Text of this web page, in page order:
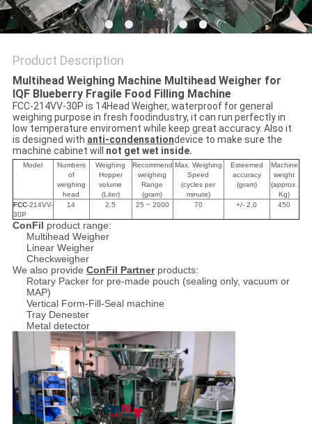
Product Description
Multihead Weighing Machine Multihead Weigher for
IQF Blueberry Fragile Food Filling Machine
FCC-214VV-30P is 14Head Weigher, waterproof for general
weighing purpose in fresh foodindustry, it can run perfectly in
low temperature enviroment while keep great accuracy. Also it
is designed with anti-condensationdevice to make sure the
machine cabinet will not get wet inside.
Model
Numbers
of
weighing
head
Weighing
Hopper
volume
(Liter)
Recommend
weighing
Range
(gram)
Max. Weighing
Speed
(cycles per
minute)
Esteemed
accuracy
(gram)
Machine
weight
(approx.
Kg)
FCC-214VV-
30P
14 2.5 25 ~ 2000 70 +/- 2.0 450
ConFil product range:
Multihead Weigher
Linear Weigher
Checkweigher
We also provide ConFil Partnerproducts:
Rotary Packer for pre-made pouch (sealing only, vacuum or
MAP)
Vertical Form-Fill-Seal machine
Tray Denester
Metal detector